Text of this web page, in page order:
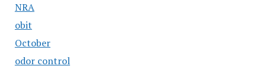
NRA
obit
October
odor control